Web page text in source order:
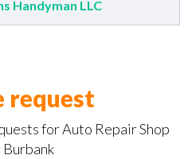
Handyman LLC
request
for Auto Repair Shop
Burbank